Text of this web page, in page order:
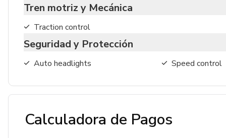
Tren motriz y Mecánica
Traction control
Seguridad y Protección
Auto headlights Speed control
Calculadora de Pagos